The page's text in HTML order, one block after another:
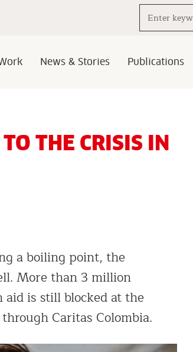
News & Stories Publications
THE CRISIS IN
a boiling point, the
More than 3 million
is still blocked at the
Caritas Colombia.